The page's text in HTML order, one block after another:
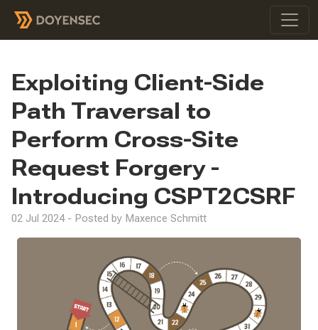
Exploiting Client-Side
Path Traversal to
Perform Cross-Site
Request Forgery -
Introducing CSPT2CSRF
02 Jul 2024 - Posted by Maxence Schmitt